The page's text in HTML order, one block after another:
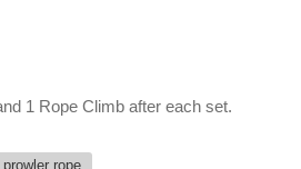
1 Rope Climb after each set.
prowler rope